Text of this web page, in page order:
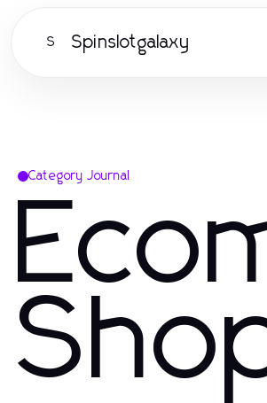
S Spinslotgalaxy
Category Journal